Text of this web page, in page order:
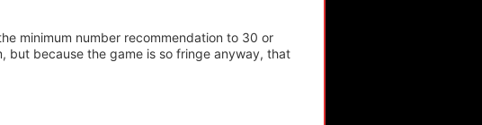
minimum number recommendation to 30 or
but because the game is so fringe anyway, that